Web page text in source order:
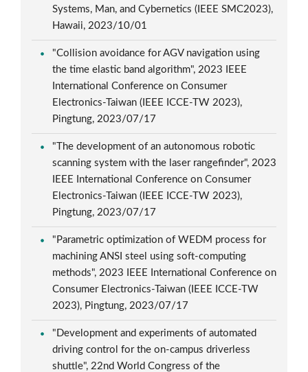
Systems, Man, and Cybernetics (IEEE SMC2023),
Hawaii, 2023/10/01
"Collision avoidance for AGV navigation using
the time elastic band algorithm", 2023 IEEE
International Conference on Consumer
Electronics-Taiwan (IEEE ICCE-TW 2023),
Pingtung, 2023/07/17
"The development of an autonomous robotic
scanning system with the laser rangefinder", 2023
IEEE International Conference on Consumer
Electronics-Taiwan (IEEE ICCE-TW 2023),
Pingtung, 2023/07/17
"Parametric optimization of WEDM process for
machining ANSI steel using soft-computing
methods", 2023 IEEE International Conference on
Consumer Electronics-Taiwan (IEEE ICCE-TW
2023), Pingtung, 2023/07/17
"Development and experiments of automated
driving control for the on-campus driverless
shuttle", 22nd World Congress of the